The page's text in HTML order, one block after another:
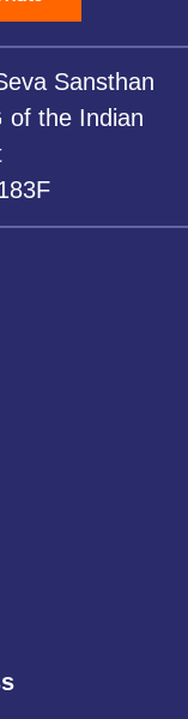
Sansthan
of the Indian